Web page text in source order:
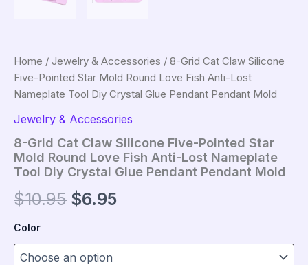
Home / Jewelry & Accessories / 8-Grid Cat Claw Silicone
Five-Pointed Star Mold Round Love Fish Anti-Lost
Nameplate Tool Diy Crystal Glue Pendant Pendant Mold
Jewelry & Accessories
8-Grid Cat Claw Silicone Five-Pointed Star
Mold Round Love Fish Anti-Lost Nameplate
Tool Diy Crystal Glue Pendant Pendant Mold
$10.95 Original
was:
$6.95Current
Color